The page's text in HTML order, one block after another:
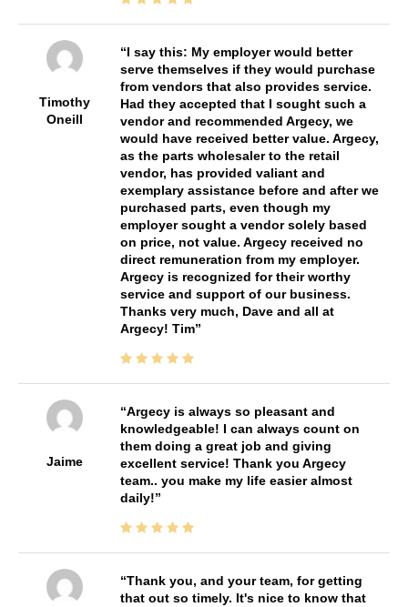
Timothy
Oneill
I say this: My employer would better
serve themselves if they would purchase
from vendors that also provides service.
Had they accepted that I sought such a
vendor and recommended Argecy, we
would have received better value. Argecy,
as the parts wholesaler to the retail
vendor, has provided valiant and
exemplary assistance before and after we
purchased parts, even though my
employer sought a vendor solely based
on price, not value. Argecy received no
direct remuneration from my employer.
Argecy is recognized for their worthy
service and support of our business.
Thanks very much, Dave and all at
Argecy! Tim
Jaime
Argecy is always so pleasant and
knowledgeable! I can always count on
them doing a great job and giving
excellent service! Thank you Argecy
team.. you make my life easier almost
daily!
Thank you, and your team, for getting
that out so timely. It's nice to know that